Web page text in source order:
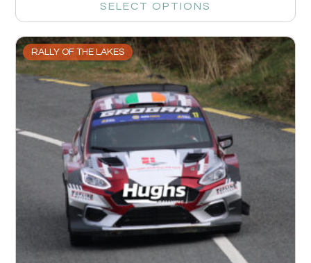
SELECT OPTIONS
RALLY OF THE LAKES